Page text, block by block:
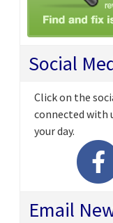
Social
Click on the
connected with
your day.
Email